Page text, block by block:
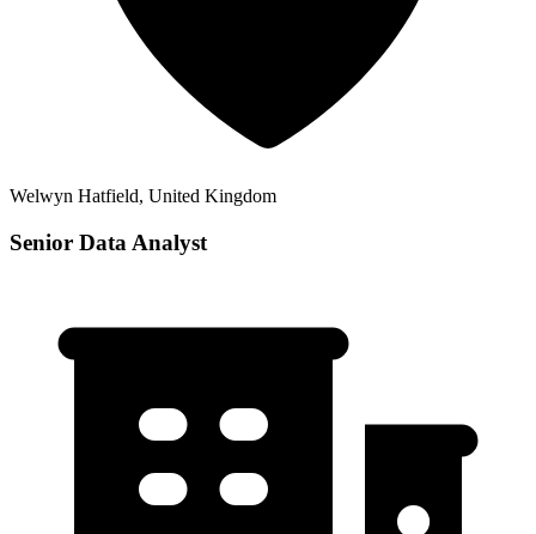
Welwyn Hatfield, United Kingdom
Senior Data Analyst